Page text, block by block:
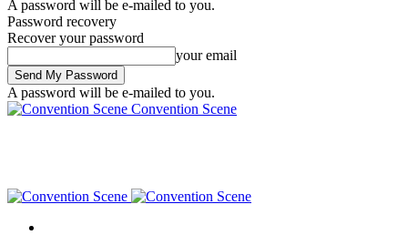
A password will be e-mailed to you.
Password recovery
Recover your password
your email
A password will be e-mailed to you.
Convention Scene